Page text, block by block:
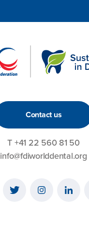
Contact us
T+41 22 560 81 50
info@fdiworlddental.org